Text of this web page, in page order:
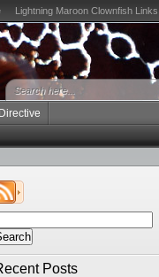
Lightning Maroon Clownfish Links
Posts